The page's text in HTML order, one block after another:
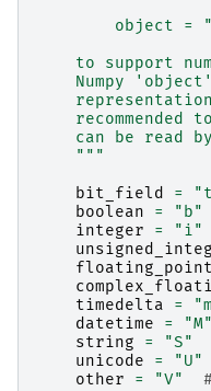
object =
to support
Numpy
recommended
can be read
    """
bit_field
=
boolean
=
"b"
integer
=
"i"
floating_point
timedelta
=
datetime
=
"M"
string
= "S"
unicode
= "U"
other
= "V"